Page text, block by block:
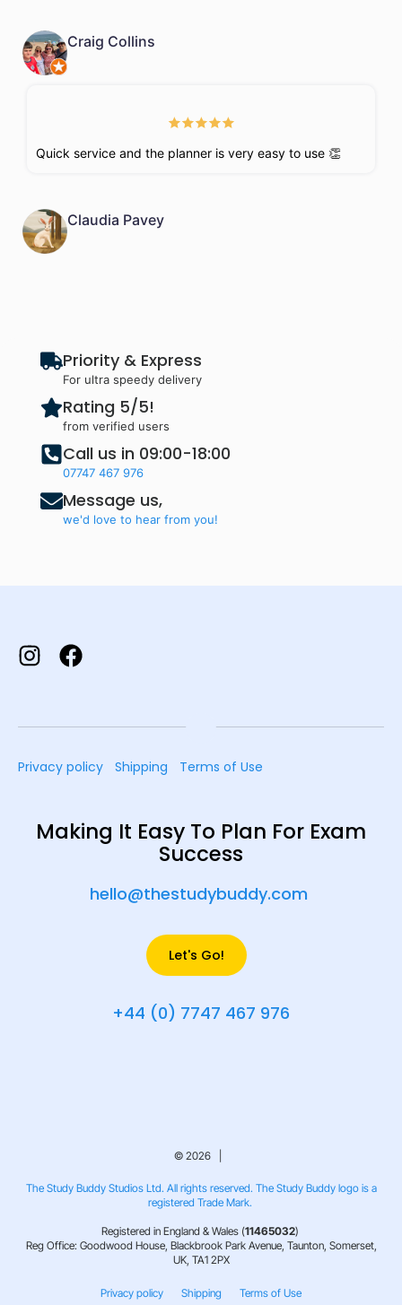
Craig Collins
Quick service and the planner is very easy to use 👏
Claudia Pavey
Priority & Express
For ultra speedy delivery
Rating 5/5!
from verified users
Call us in 09:00-18:00
07747 467 976
Message us,
we'd love to hear from you!
Privacy policy Shipping Terms of Use
Making It Easy To Plan For Exam
Success
hello@thestudybuddy.com
Let's Go!
+44 (0) 7747 467 976
© 2026 |
The Study Buddy Studios Ltd. All rights reserved. The Study Buddy logo is a
registered Trade Mark.
Registered in England & Wales (11465032)
Reg Office: Goodwood House, Blackbrook Park Avenue, Taunton, Somerset,
UK, TA1 2PX
Privacy policy Shipping Terms of Use